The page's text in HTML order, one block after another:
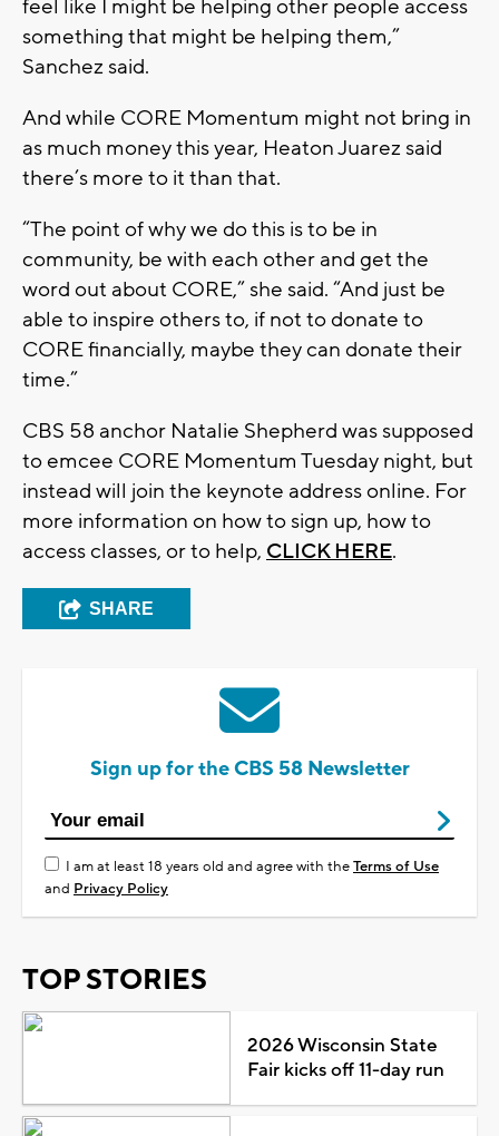
feel like I might be helping other people access
something that might be helping them,”
Sanchez said.
And while CORE Momentum might not bring in
as much money this year, Heaton Juarez said
there’s more to it than that.
“The point of why we do this is to be in
community, be with each other and get the
word out about CORE,” she said. “And just be
able to inspire others to, if not to donate to
CORE financially, maybe they can donate their
time.”
CBS 58 anchor Natalie Shepherd was supposed
to emcee CORE Momentum Tuesday night, but
instead will join the keynote address online. For
more information on how to sign up, how to
access classes, or to help, CLICK HERE.
SHARE
Sign up for the CBS 58 Newsletter
I am at least 18 years old and agree with theTerms of Use
and Privacy Policy
TOP STORIES
2026 Wisconsin State
Fair kicks off 11-day run